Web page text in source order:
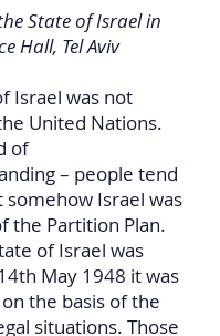
State of Israel in
Hall, Tel Aviv
Israel was not
United Nations.
of
– people tend
Israel was
the Partition Plan.
of Israel was
May 1948 it was
the basis of the
situations. Those